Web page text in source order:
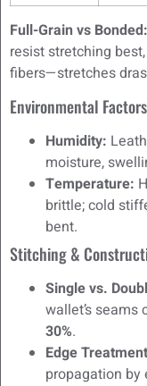
Full-Grain vs Bonded:
resist stretching
fibers—stretches
Environmental Factors
Humidity:
moisture,
Temperature:
brittle; cold
bent.
Stitching &
Single vs.
wallet’s
30%.
Edge
propagation by